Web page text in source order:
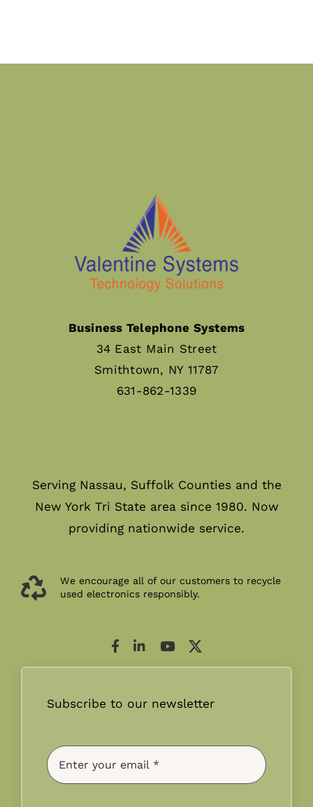
Business Telephone Systems
34 East Main Street
Smithtown, NY 11787
631-862-1339
Serving Nassau, Suffolk Counties and the
New York Tri State area since 1980. Now
providing nationwide service.
We encourage all of our customers to recycle
used electronics responsibly.
Subscribe to our newsletter